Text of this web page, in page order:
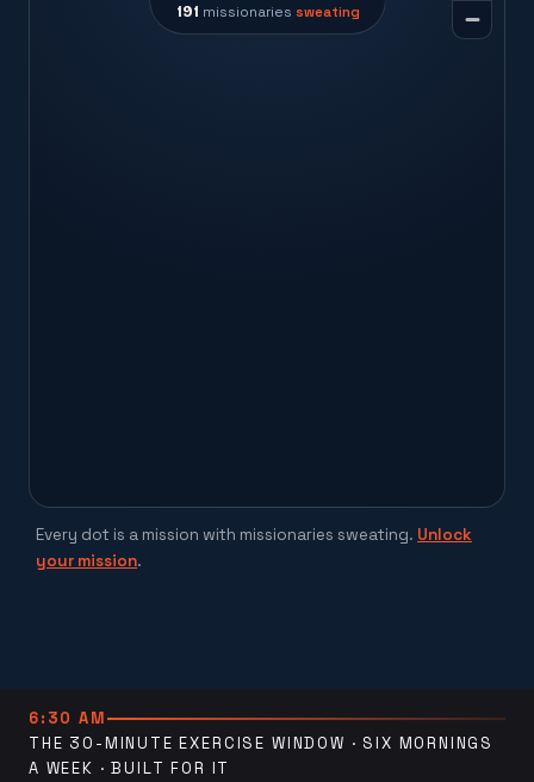
191 missionaries sweating
Every dot is a mission with missionaries sweating. Unlock
your mission.
6:30 AM
THE 30-MINUTE EXERCISE WINDOW · SIX MORNINGS
A WEEK · BUILT FOR IT